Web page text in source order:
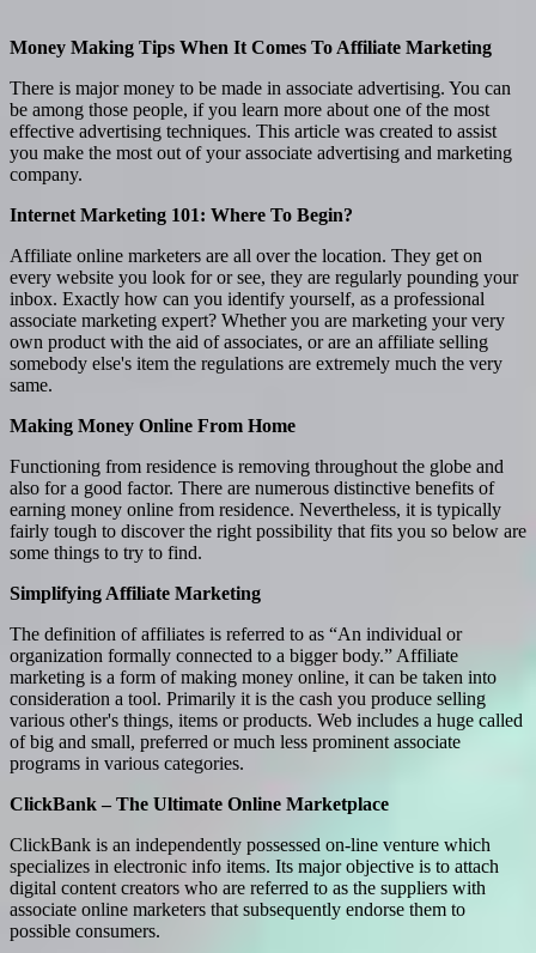
Money Making Tips When It Comes To Affiliate Marketing
There is major money to be made in associate advertising. You can
be among those people, if you learn more about one of the most
effective advertising techniques. This article was created to assist
you make the most out of your associate advertising and marketing
company.
Internet Marketing 101: Where To Begin?
Affiliate online marketers are all over the location. They get on
every website you look for or see, they are regularly pounding your
inbox. Exactly how can you identify yourself, as a professional
associate marketing expert? Whether you are marketing your very
own product with the aid of associates, or are an affiliate selling
somebody else's item the regulations are extremely much the very
same.
Making Money Online From Home
Functioning from residence is removing throughout the globe and
also for a good factor. There are numerous distinctive benefits of
earning money online from residence. Nevertheless, it is typically
fairly tough to discover the right possibility that fits you so below are
some things to try to find.
Simplifying Affiliate Marketing
The definition of affiliates is referred to as “An individual or
organization formally connected to a bigger body.” Affiliate
marketing is a form of making money online, it can be taken into
consideration a tool. Primarily it is the cash you produce selling
various other's things, items or products. Web includes a huge called
of big and small, preferred or much less prominent associate
programs in various categories.
ClickBank – The Ultimate Online Marketplace
ClickBank is an independently possessed on-line venture which
specializes in electronic info items. Its major objective is to attach
digital content creators who are referred to as the suppliers with
associate online marketers that subsequently endorse them to
possible consumers.